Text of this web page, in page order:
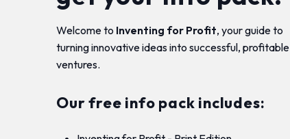
Welcome to Inventing for Profit, your guide to
turning innovative ideas into successful, profitable
ventures.
Our free info pack includes: